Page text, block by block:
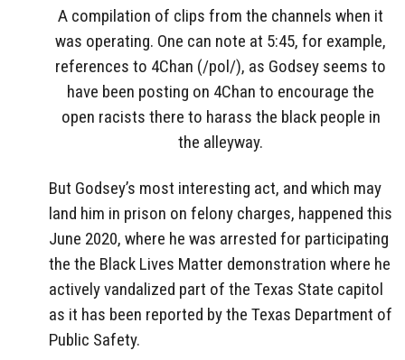
A compilation of clips from the channels when it
was operating. One can note at 5:45, for example,
references to 4Chan (/pol/), as Godsey seems to
have been posting on 4Chan to encourage the
open racists there to harass the black people in
the alleyway.
But Godsey’s most interesting act, and which may
land him in prison on felony charges, happened this
June 2020, where he was arrested for participating
the the Black Lives Matter demonstration where he
actively vandalized part of the Texas State capitol
as it has been reported by the Texas Department of
Public Safety.